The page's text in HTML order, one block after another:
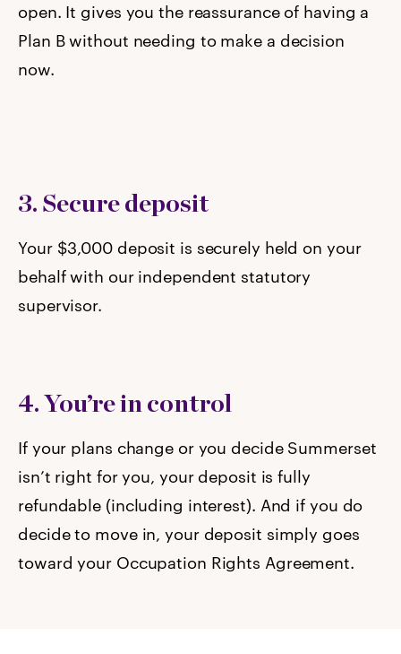
open. It gives you the reassurance of having a
Plan B without needing to make a decision
now.
3. Secure deposit
Your $3,000 deposit is securely held on your
behalf with our independent statutory
supervisor.
4. You’re in control
If your plans change or you decide Summerset
isn’t right for you, your deposit is fully
refundable (including interest). And if you do
decide to move in, your deposit simply goes
toward your Occupation Rights Agreement.